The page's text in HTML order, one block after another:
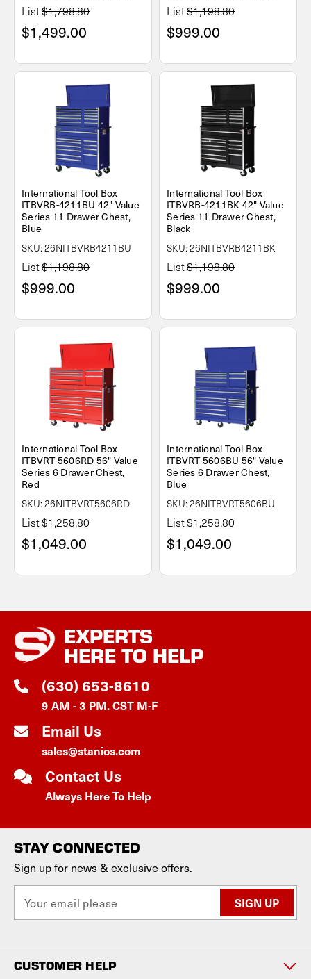
List$1,798.80
$1,499.00
List$1,198.80
$999.00
International Tool Box
ITBVRB-4211BU 42" Value
Series 11 Drawer Chest,
Blue
SKU: 26NITBVRB4211BU
List$1,198.80
$999.00
International Tool Box
ITBVRB-4211BK 42" Value
Series 11 Drawer Chest,
Black
SKU: 26NITBVRB4211BK
List$1,198.80
$999.00
International Tool Box
ITBVRT-5606RD 56" Value
Series 6 Drawer Chest,
Red
SKU: 26NITBVRT5606RD
List$1,258.80
$1,049.00
International Tool Box
ITBVRT-5606BU 56" Value
Series 6 Drawer Chest,
Blue
SKU: 26NITBVRT5606BU
List$1,258.80
$1,049.00
EXPERTS
HERE TO HELP
(630) 653-8610
9 AM - 3 PM. CST M-F
Email Us
sales@stanios.com
Contact Us
Always Here To Help
STAY CONNECTED
Sign up for news & exclusive offers.
a
l
A
CUSTOMER HELP